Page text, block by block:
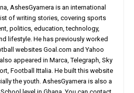
AshesGyamera is an international
of writing stories, covering sports
politics, education, technology,
lifestyle. He has previously worked
websites Goal.com and Yahoo
appeared in Marca, Telegraph, Sky
Football Ittalia. He built this website
the youth. AshesGyamera is also a